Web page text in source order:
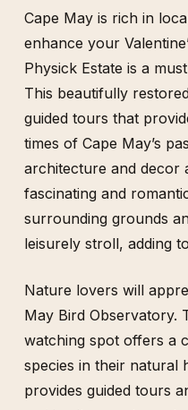
Cape May is rich in
enhance your
Physick Estate is a
This beautifully
guided tours that
times of Cape May’s
architecture and decor
fascinating and
surrounding grounds
leisurely stroll, adding
Nature lovers will
May Bird Observatory.
watching spot offers a
species in their natural
provides guided tours